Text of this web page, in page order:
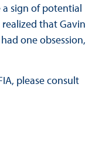
sign of potential
that Gavin
one obsession,
please consult